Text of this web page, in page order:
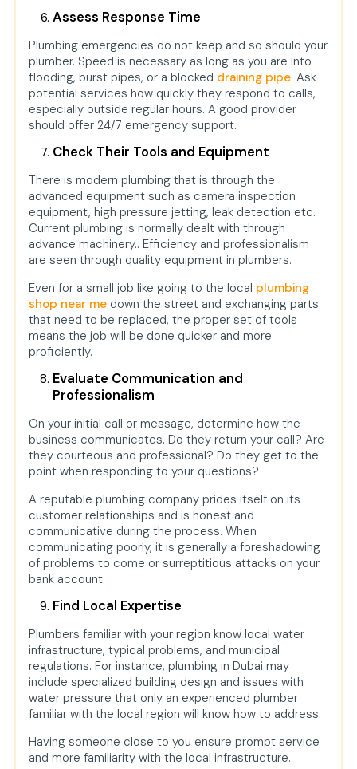
Assess Response Time
Plumbing emergencies do not keep and so should your
plumber. Speed is necessary as long as you are into
flooding, burst pipes, or a blocked draining pipe. Ask
potential services how quickly they respond to calls,
especially outside regular hours. A good provider
should offer 24/7 emergency support.
Check Their Tools and Equipment
There is modern plumbing that is through the
advanced equipment such as camera inspection
equipment, high pressure jetting, leak detection etc.
Current plumbing is normally dealt with through
advance machinery.. Efficiency and professionalism
are seen through quality equipment in plumbers.
Even for a small job like going to the local plumbing
shop near me down the street and exchanging parts
that need to be replaced, the proper set of tools
means the job will be done quicker and more
proficiently.
Evaluate Communication and
Professionalism
On your initial call or message, determine how the
business communicates. Do they return your call? Are
they courteous and professional? Do they get to the
point when responding to your questions?
A reputable plumbing company prides itself on its
customer relationships and is honest and
communicative during the process. When
communicating poorly, it is generally a foreshadowing
of problems to come or surreptitious attacks on your
bank account.
Find Local Expertise
Plumbers familiar with your region know local water
infrastructure, typical problems, and municipal
regulations. For instance, plumbing in Dubai may
include specialized building design and issues with
water pressure that only an experienced plumber
familiar with the local region will know how to address.
Having someone close to you ensure prompt service
and more familiarity with the local infrastructure.